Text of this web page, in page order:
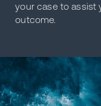
your case to assist
outcome.